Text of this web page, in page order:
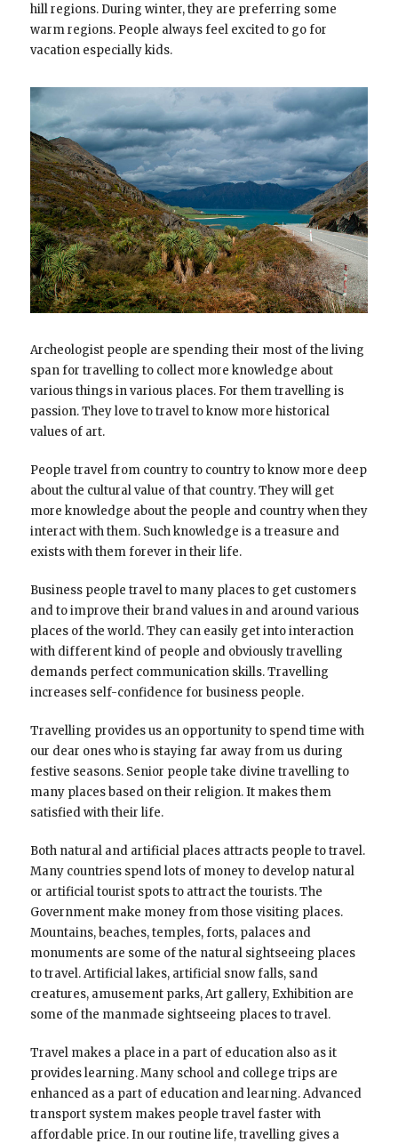
hill regions. During winter, they are preferring some
warm regions. People always feel excited to go for
vacation especially kids.
Archeologist people are spending their most of the living
span for travelling to collect more knowledge about
various things in various places. For them travelling is
passion. They love to travel to know more historical
values of art.
People travel from country to country to know more deep
about the cultural value of that country. They will get
more knowledge about the people and country when they
interact with them. Such knowledge is a treasure and
exists with them forever in their life.
Business people travel to many places to get customers
and to improve their brand values in and around various
places of the world. They can easily get into interaction
with different kind of people and obviously travelling
demands perfect communication skills. Travelling
increases self-confidence for business people.
Travelling provides us an opportunity to spend time with
our dear ones who is staying far away from us during
festive seasons. Senior people take divine travelling to
many places based on their religion. It makes them
satisfied with their life.
Both natural and artificial places attracts people to travel.
Many countries spend lots of money to develop natural
or artificial tourist spots to attract the tourists. The
Government make money from those visiting places.
Mountains, beaches, temples, forts, palaces and
monuments are some of the natural sightseeing places
to travel. Artificial lakes, artificial snow falls, sand
creatures, amusement parks, Art gallery, Exhibition are
some of the manmade sightseeing places to travel.
Travel makes a place in a part of education also as it
provides learning. Many school and college trips are
enhanced as a part of education and learning. Advanced
transport system makes people travel faster with
affordable price. In our routine life, travelling gives a